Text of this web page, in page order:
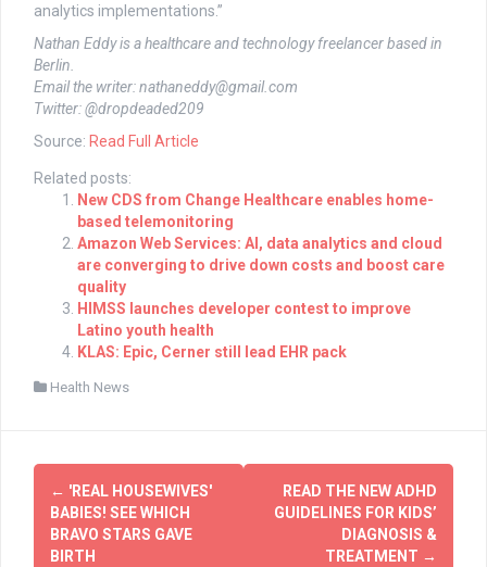
analytics implementations.”
Nathan Eddy is a healthcare and technology freelancer based in
Berlin.
Email the writer:nathaneddy@gmail.com
Twitter: @dropdeaded209
Source: Read Full Article
Related posts:
New CDS from Change Healthcare enables home-
based telemonitoring
Amazon Web Services: AI, data analytics and cloud
are converging to drive down costs and boost care
quality
HIMSS launches developer contest to improve
Latino youth health
KLAS: Epic, Cerner still lead EHR pack
Health News
Post
navigation
← 'REAL HOUSEWIVES'
BABIES! SEE WHICH
BRAVO STARS GAVE
BIRTH
READ THE NEW ADHD
GUIDELINES FOR KIDS’
DIAGNOSIS &
TREATMENT →